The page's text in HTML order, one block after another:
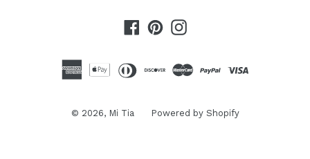
Facebook
PinterestInstagram
© 2026, Mi Tia Powered by Shopify